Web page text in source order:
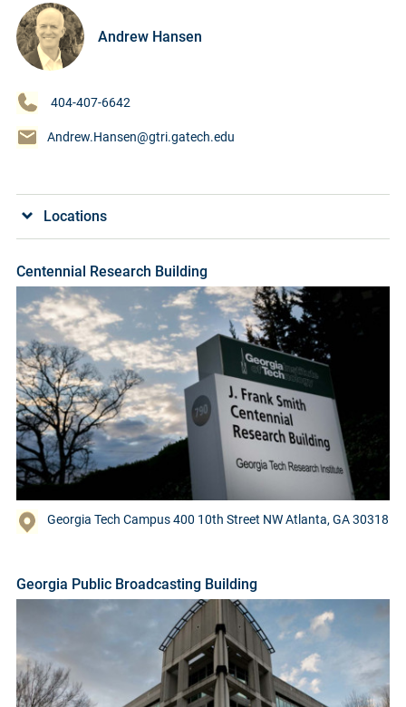
Andrew Hansen
404-407-6642
Andrew.Hansen@gtri.gatech.edu
Locations
Centennial Research Building
Georgia Tech Campus 400 10th Street NW Atlanta, GA 30318
Georgia Public Broadcasting Building